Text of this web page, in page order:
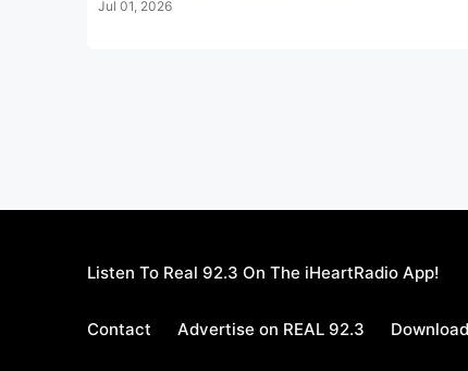
Jul 01, 2026
Listen To Real 92.3 On The iHeartRadio App!
Contact Advertise on REAL 92.3